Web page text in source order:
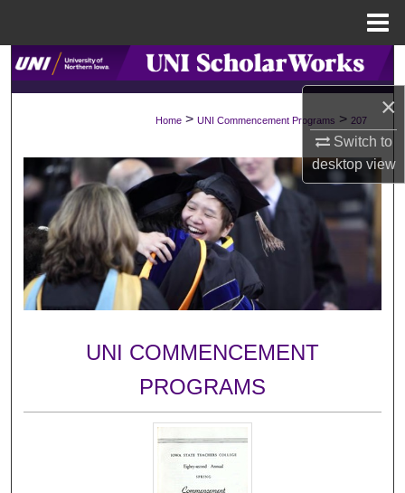
×
Switch to
desktopview
Search
Browse Collections
My Account
About
Digital Commons Network™
Home > UNI Commencement Programs > 207
UNI COMMENCEMENT
PROGRAMS